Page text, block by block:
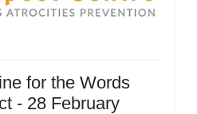
for the Words
- 28 February